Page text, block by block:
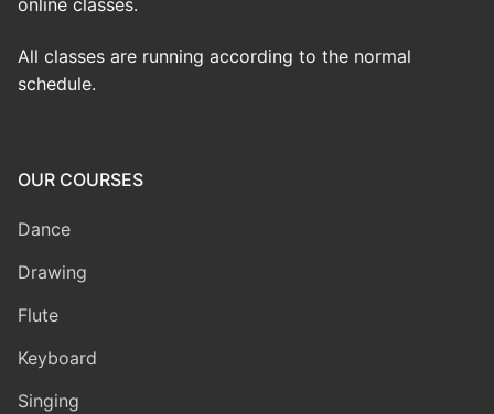
All classes are running according to the normal
schedule.
OUR COURSES
Dance
Drawing
Flute
Keyboard
Singing